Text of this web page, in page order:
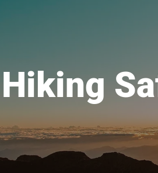
Hiking